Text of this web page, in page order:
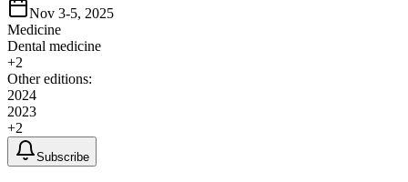
Nov 3-5, 2025
Medicine
Dental medicine
+2
Other editions:
2024
2023
+2
Subscribe